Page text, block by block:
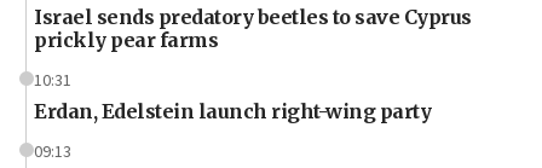
Israel sends predatory beetles to save Cyprus
prickly pear farms
10:31
Erdan, Edelstein launch right-wing party
09:13